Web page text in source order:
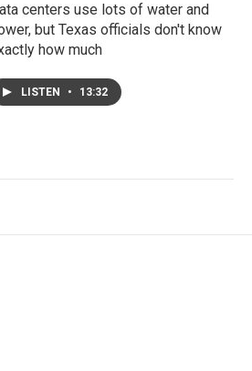
centers use lots of water and
but Texas officials don't know
how much
LISTEN • 13:32